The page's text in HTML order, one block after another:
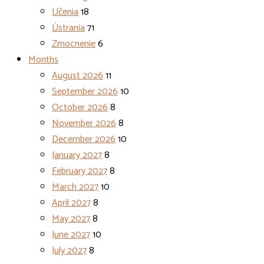
Učenia18
Ústrania71
Zmocnenie6
Months
August 202611
September 202610
October 20268
November 20268
December 202610
January 20278
February 20278
March 202710
April 20278
May 20278
June 202710
July 20278